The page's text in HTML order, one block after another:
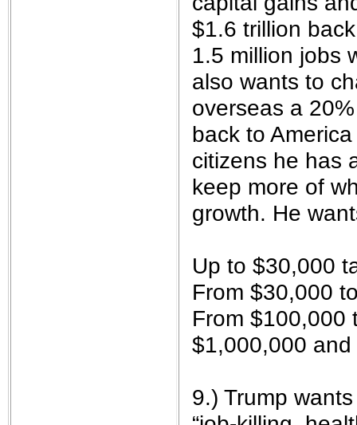
$1.6 trillion
1.5 million jobs
also wants to
overseas a
back to
citizens he has
keep more of
growth. He
Up to $30,000
From $30,000
From $100,000
$1,000,000
9.) Trump